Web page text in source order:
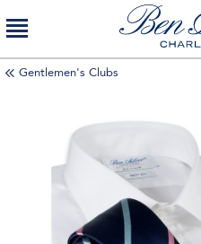
Gentlemen's Clubs